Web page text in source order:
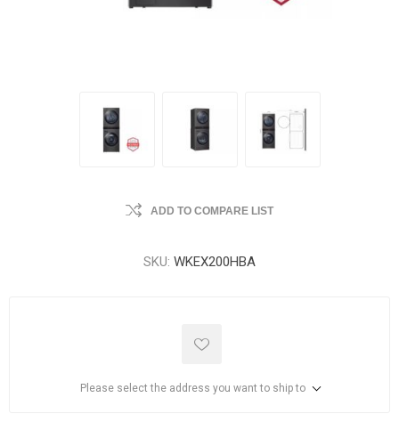
ADD TO COMPARE LIST
SKU: WKEX200HBA
Please select the address you want to ship to